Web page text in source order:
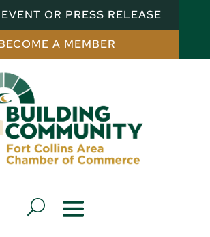
OR PRESS RELEASE
A MEMBER